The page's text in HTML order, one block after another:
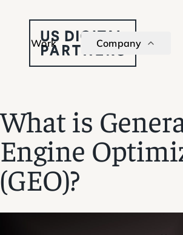
Work Company
What is
Engine
(GEO)?